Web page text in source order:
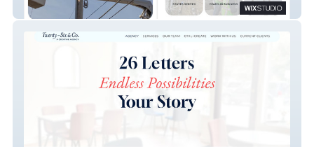
Northline Utilities